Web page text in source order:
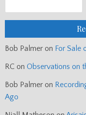
Bob Palmer on For Sale
RC on Observations on
Bob Palmer on
Ago